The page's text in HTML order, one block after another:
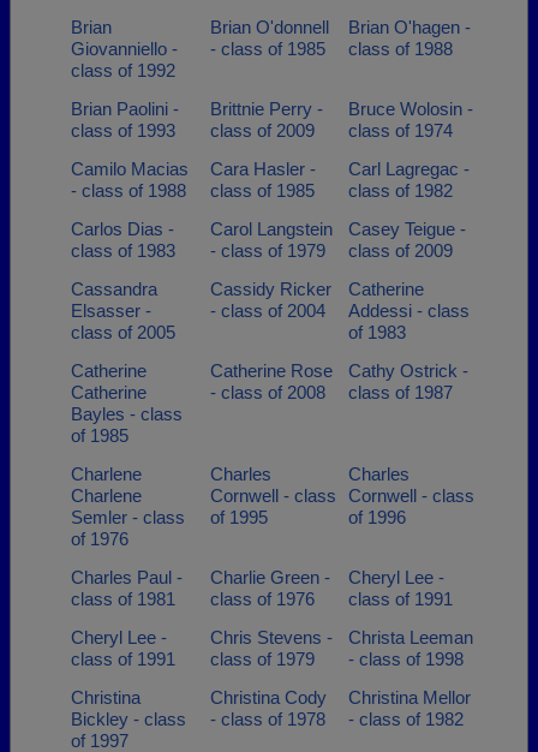
Brian
Giovanniello -
class of 1992
Brian O'donnell
- class of 1985
Brian O'hagen -
class of 1988
Brian Paolini -
class of 1993
Brittnie Perry -
class of 2009
Bruce Wolosin -
class of 1974
Camilo Macias
- class of 1988
Cara Hasler -
class of 1985
Carl Lagregac -
class of 1982
Carlos Dias -
class of 1983
Carol Langstein
- class of 1979
Casey Teigue -
class of 2009
Cassandra
Elsasser -
class of 2005
Cassidy Ricker
- class of 2004
Catherine
Addessi - class
of 1983
Catherine
Catherine
Bayles - class
of 1985
Catherine Rose
- class of 2008
Cathy Ostrick -
class of 1987
Charlene
Charlene
Semler - class
of 1976
Charles
Cornwell - class
of 1995
Charles
Cornwell - class
of 1996
Charles Paul -
class of 1981
Charlie Green -
class of 1976
Cheryl Lee -
class of 1991
Cheryl Lee -
class of 1991
Chris Stevens -
class of 1979
Christa Leeman
- class of 1998
Christina
Bickley - class
of 1997
Christina Cody
- class of 1978
Christina Mellor
- class of 1982